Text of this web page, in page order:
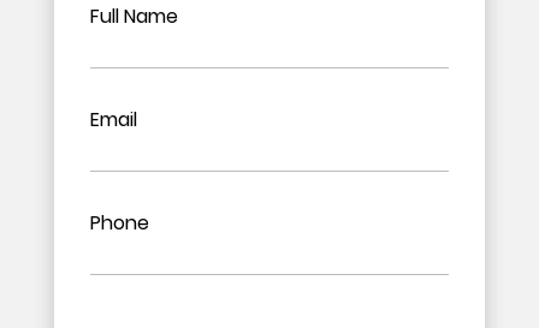
Full Name
Email
Phone